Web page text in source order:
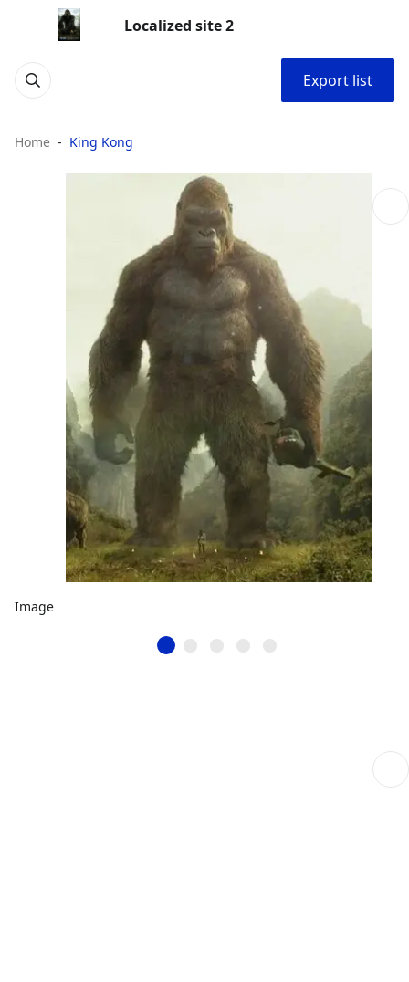
Localized site 2
Export list
Home King Kong
Image